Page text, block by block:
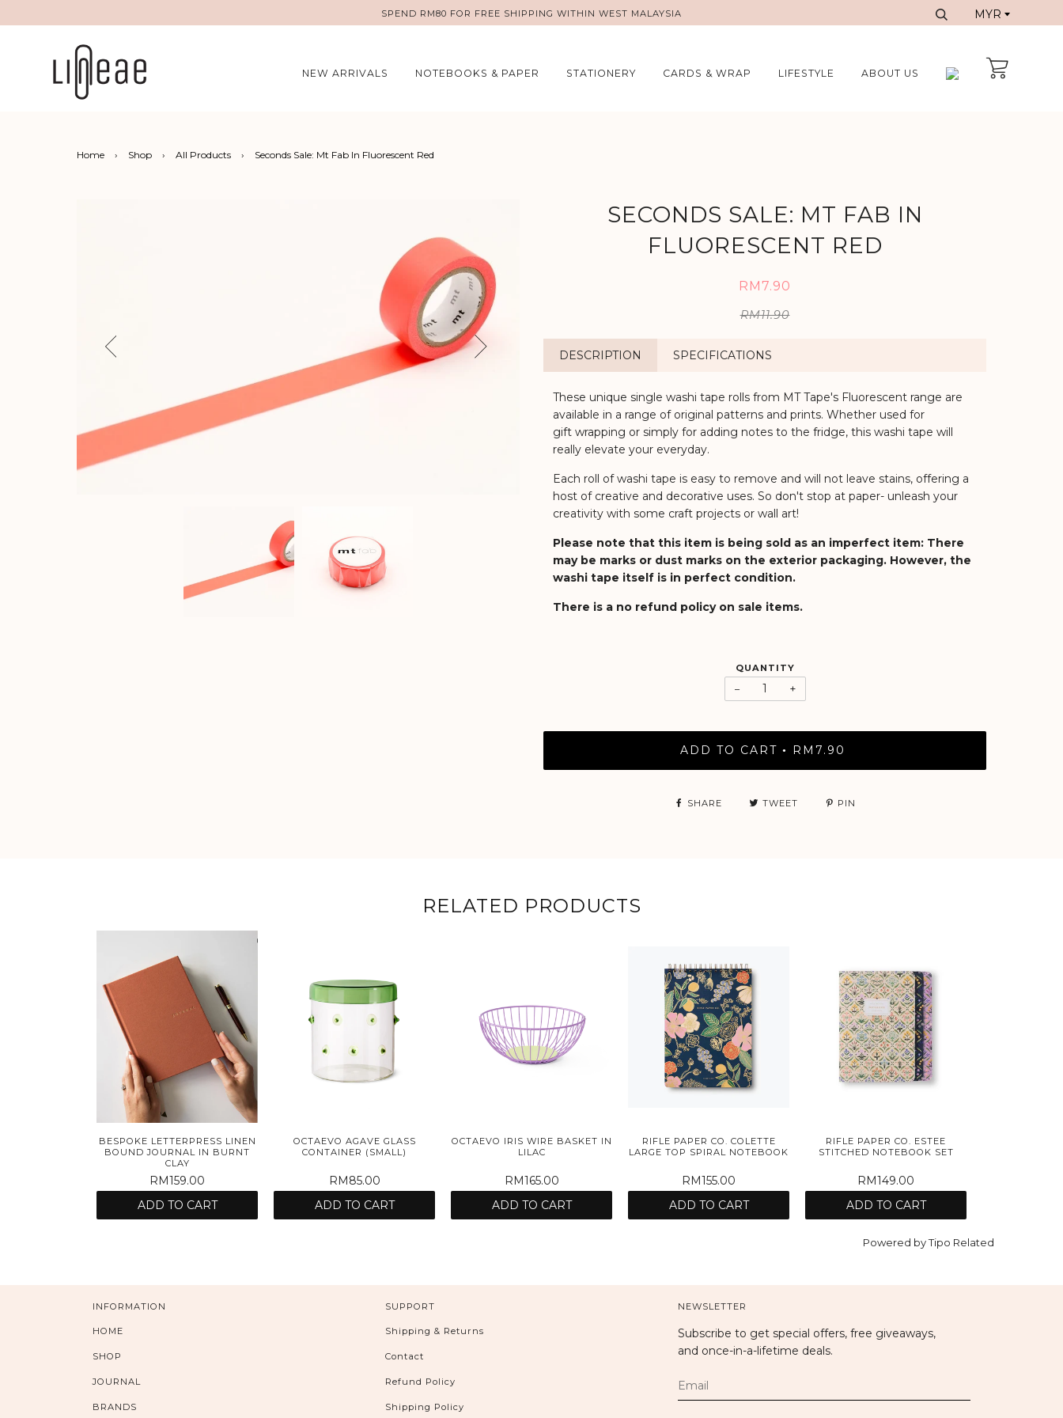
SPEND RM80 FOR FREE SHIPPING WITHIN WEST MALAYSIA
NEW ARRIVALS NOTEBOOKS & PAPER STATIONERY CARDS & WRAP LIFESTYLE ABOUT US
Home › Shop › All Products › Seconds Sale: Mt Fab In Fluorescent Red
SECONDS SALE: MT FAB IN
FLUORESCENT RED
RM7.90
RM11.90
DESCRIPTION SPECIFICATIONS
These unique single washi tape rolls from MT Tape's Fluorescent range are
available in a range of original patterns and prints. Whether used for
gift wrapping or simply for adding notes to the fridge, this washi tape will
really elevate your everyday.
Each roll of washi tape is easy to remove and will not leave stains, offering a
host of creative and decorative uses. So don't stop at paper- unleash your
creativity with some craft projects or wall art!
Please note that this item is being sold as an imperfect item: There
may be marks or dust marks on the exterior packaging. However, the
washi tape itself is in perfect condition.
There is a no refund policy on sale items.
QUANTITY
− +
ADD TO CART • RM7.90
SHARE TWEET PIN
RELATED PRODUCTS
BESPOKE LETTERPRESS LINEN
BOUND JOURNAL IN BURNT
CLAY
RM159.00
ADD TO CART
OCTAEVO AGAVE GLASS
CONTAINER (SMALL)
RM85.00
ADD TO CART
OCTAEVO IRIS WIRE BASKET IN
LILAC
RM165.00
ADD TO CART
RIFLE PAPER CO. COLETTE
LARGE TOP SPIRAL NOTEBOOK
RM155.00
ADD TO CART
RIFLE PAPER CO. ESTEE
STITCHED NOTEBOOK SET
RM149.00
ADD TO CART
Powered byTipo Related
INFORMATION
HOME
SHOP
JOURNAL
BRANDS
SUPPORT
Shipping & Returns
Contact
Refund Policy
Shipping Policy
NEWSLETTER
Subscribe to get special offers, free giveaways,
and once-in-a-lifetime deals.